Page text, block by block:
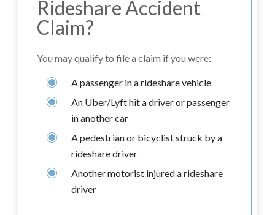
Rideshare Accident
Claim?
You may qualify to file a claim if you were:
A passenger in a rideshare vehicle
An Uber/Lyft hit a driver or passenger
in another car
A pedestrian or bicyclist struck by a
rideshare driver
Another motorist injured a rideshare
driver